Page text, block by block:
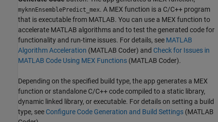
myknnEnsemblePredict_mex. A MEX function is a C/C++ program
that is executable from MATLAB. You can use a MEX function to
accelerate MATLAB algorithms and to test the generated code for
functionality and run-time issues. For details, see MATLAB
Algorithm Acceleration (MATLAB Coder) and Check for Issues in
MATLAB Code Using MEX Functions (MATLAB Coder).
Depending on the specified build type, the app generates a MEX
function or standalone C/C++ code compiled to a static library,
dynamic linked library, or executable. For details on setting a build
type, see Configure Code Generation and Build Settings (MATLAB